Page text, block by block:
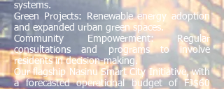
systems.
Green Projects: Renewable energy adoption
and expanded urban green spaces.
Community Empowerment: Regular
consultations and programs to involve
residents in decision-making.
Our flagship Nasinu Smart City Initiative, with
a forecasted operational budget of FJ$60